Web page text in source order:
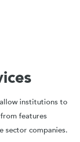
institutions to
features
sector companies.